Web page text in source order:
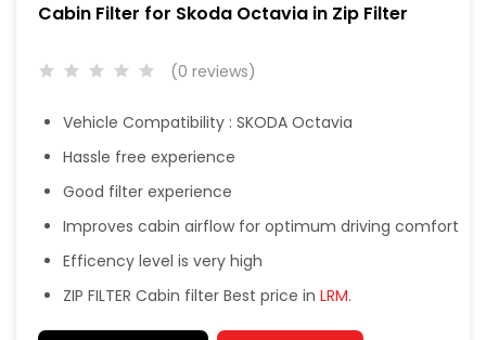
Cabin Filter for Skoda Octavia in Zip Filter
(0 reviews)
Vehicle Compatibility : SKODA Octavia
Hassle free experience
Good filter experience
Improves cabin airflow for optimum driving comfort
Efficency level is very high
ZIP FILTER Cabin filter Best price in LRM.